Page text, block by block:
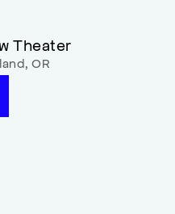
Theater
,OR